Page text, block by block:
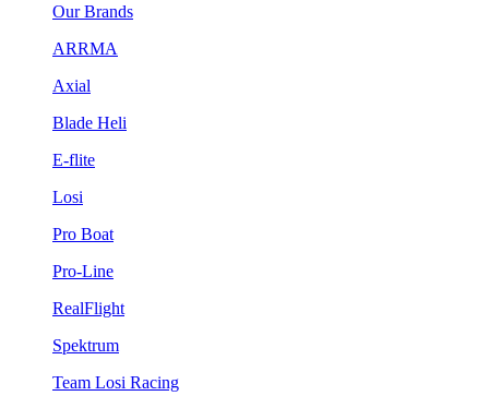
Our Brands
ARRMA
Axial
Blade Heli
E-flite
Losi
Pro Boat
Pro-Line
RealFlight
Spektrum
Team Losi Racing